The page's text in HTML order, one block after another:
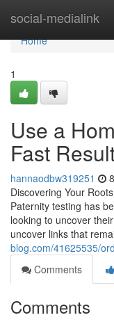
social-medialink
Home
Home
1
Use a
Fast
hannaodbw319251
Discovering Your
Paternity testing has
looking to uncover
uncover links that
blog.com/41625535/
Comments
Comments